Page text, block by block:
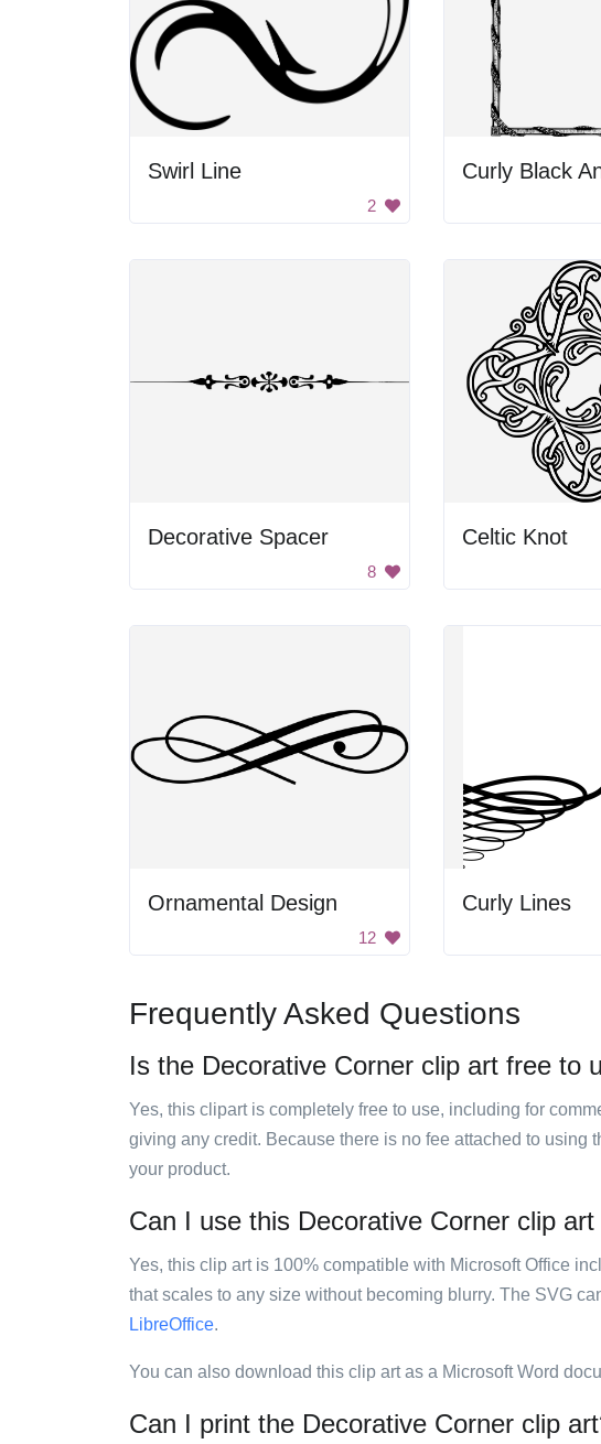
Swirl Line
2
Decorative Spacer
8
Celtic Knot
Ornamental Design
12
Curly Lines
Frequently Asked Questions
Is the Decorative Corner clip art free to
Yes, this clipart is completely free to use, including for
giving any credit. Because there is no fee attached to using
your product.
Can I use this Decorative Corner clip
Yes, this clip art is 100% compatible with Microsoft Office
that scales to any size without becoming blurry. The SVG
LibreOffice.
You can also download this clip art as a Microsoft Word
Can I print the Decorative Corner clip